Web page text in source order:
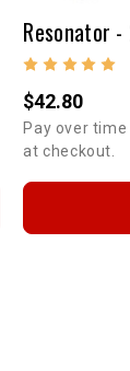
$42.80
Pay over
at checkout.